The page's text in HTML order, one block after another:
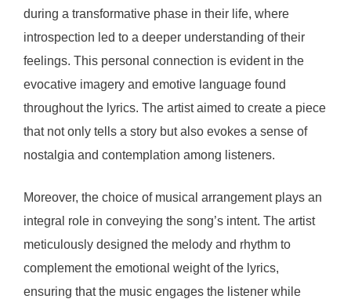
during a transformative phase in their life, where
introspection led to a deeper understanding of their
feelings. This personal connection is evident in the
evocative imagery and emotive language found
throughout the lyrics. The artist aimed to create a piece
that not only tells a story but also evokes a sense of
nostalgia and contemplation among listeners.
Moreover, the choice of musical arrangement plays an
integral role in conveying the song’s intent. The artist
meticulously designed the melody and rhythm to
complement the emotional weight of the lyrics,
ensuring that the music engages the listener while